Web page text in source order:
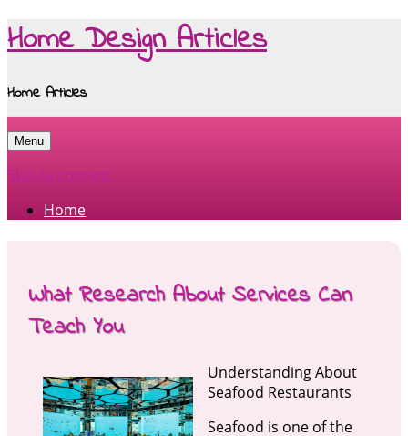
Home Design Articles
Home Articles
Menu
Skip to content
Home
What Research About Services Can
Teach You
Understanding About
Seafood Restaurants
Seafood is one of the